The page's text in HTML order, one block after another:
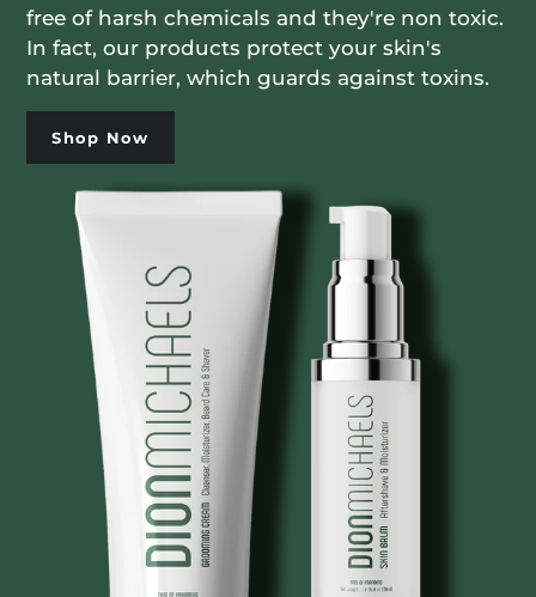
free of harsh chemicals and they're non toxic.
In fact, our products protect your skin's
natural barrier, which guards against toxins.
Shop Now